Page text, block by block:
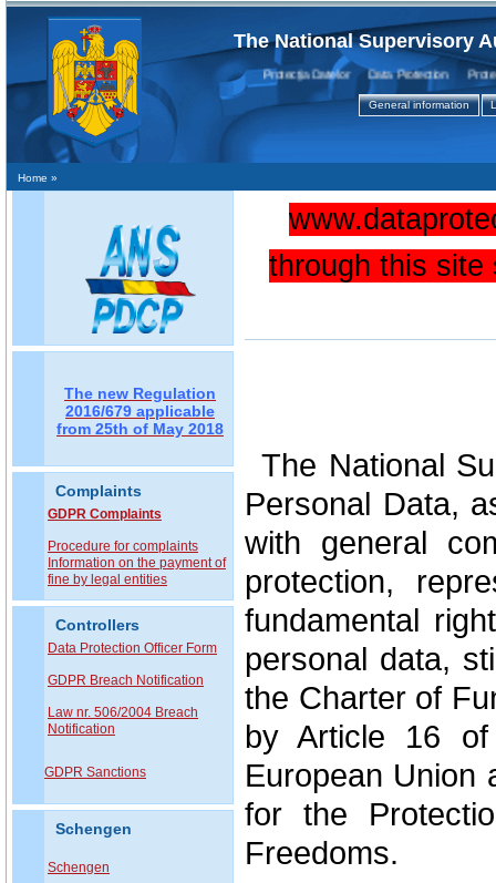
The National Supervisory
Protecţia Datelor Data Protection
General information
Home »
The new Regulation
2016/679 applicable
from 25th of May 2018
Complaints
GDPR Complaints
Procedure for complaints
Information on the payment of
fine by legal entities
Controllers
Data Protection Officer Form
GDPR Breach Notification
Law nr. 506/2004 Breach
Notification
GDPR Sanctions
Schengen
Schengen
through this site
The National
Personal Data,
with general
protection,
fundamental
personal data,
the Charter of
by Article 16
European Union
for the
Freedoms.